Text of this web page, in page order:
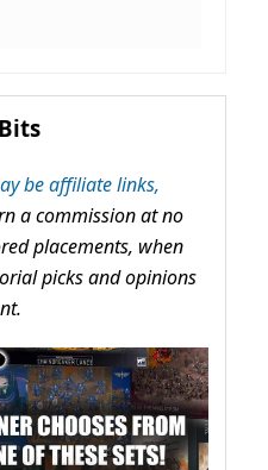
be affiliate links,
a commission at no
placements, when
picks and opinions